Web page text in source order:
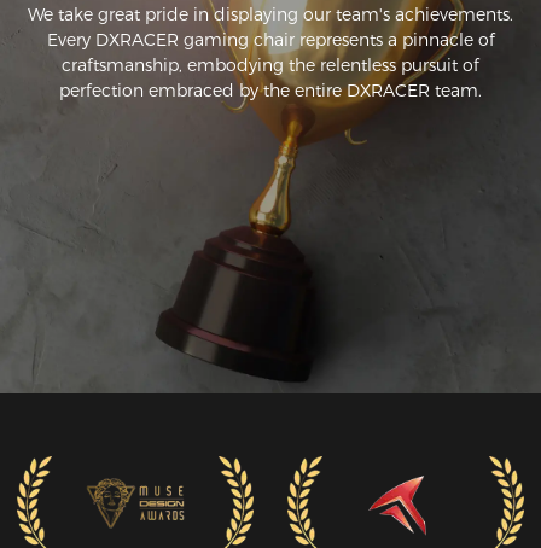
We take great pride in displaying our team's achievements.
Every DXRACER gaming chair represents a pinnacle of
craftsmanship, embodying the relentless pursuit of
perfection embraced by the entire DXRACER team.